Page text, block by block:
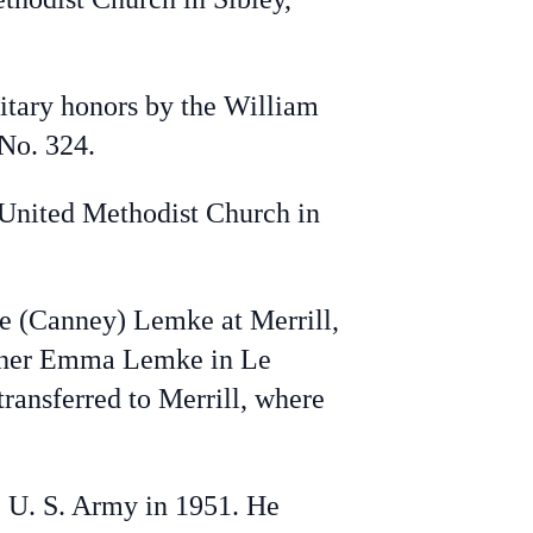
honors by the William
324.
Methodist Church in
(Canney) Lemke at Merrill,
Emma Lemke in Le
to Merrill, where
S. Army in 1951. He